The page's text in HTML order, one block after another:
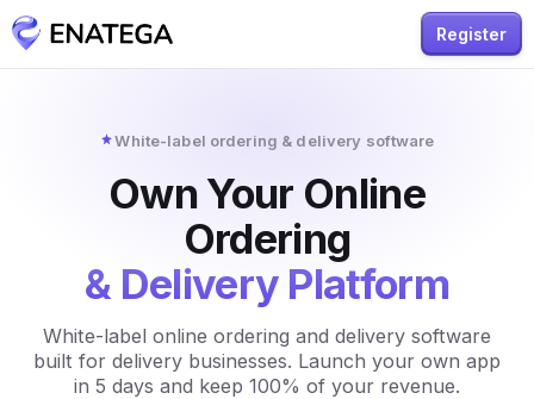
Register
White-label ordering & delivery software
Own Your Online
Ordering
& Delivery Platform
White-label online ordering and delivery software
built for delivery businesses. Launch your own app
in 5 days and keep 100% of your revenue.